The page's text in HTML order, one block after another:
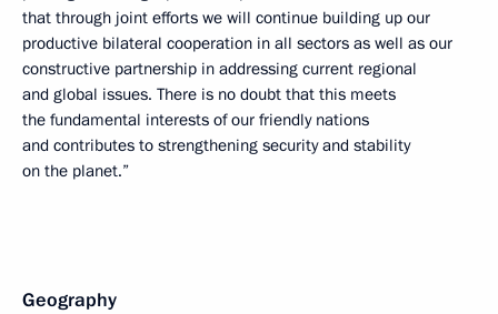
that through joint efforts we will continue building up our
productive bilateral cooperation in all sectors as well as our
constructive partnership in addressing current regional
and global issues. There is no doubt that this meets
the fundamental interests of our friendly nations
and contributes to strengthening security and stability
on the planet.”
Geography